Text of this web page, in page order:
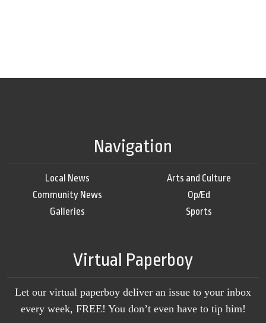
Navigation
Local News
Community News
Galleries
Arts and Culture
Op/Ed
Sports
Virtual Paperboy
Let our virtual paperboy deliver an issue to your inbox
every week, FREE! You don’t even have to tip him!